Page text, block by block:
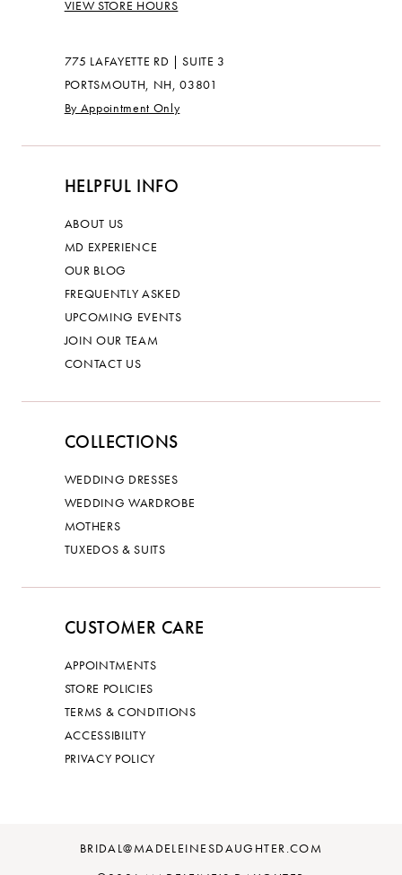
VIEW STORE HOURS
775 LAFAYETTE RD | SUITE 3
PORTSMOUTH, NH, 03801
By Appointment Only
HELPFUL INFO
ABOUT US
MD EXPERIENCE
OUR BLOG
FREQUENTLY ASKED
UPCOMING EVENTS
JOIN OUR TEAM
CONTACT US
COLLECTIONS
WEDDING DRESSES
WEDDING WARDROBE
MOTHERS
TUXEDOS & SUITS
CUSTOMER CARE
APPOINTMENTS
STORE POLICIES
TERMS & CONDITIONS
ACCESSIBILITY
PRIVACY POLICY
BRIDAL@MADELEINESDAUGHTER.COM